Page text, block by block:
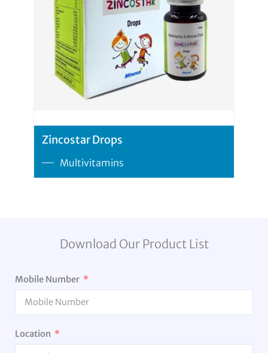
Multivitamins
Zincostar Drops
Download Our Product List
Mobile Number
Location